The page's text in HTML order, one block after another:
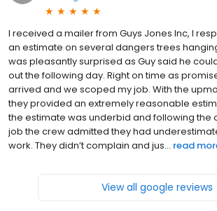
I received a mailer from Guys Jones Inc, I
an estimate on several dangers trees
was pleasantly surprised as Guy said he
out the following day. Right on time as
arrived and we scoped my job. With the
they provided an extremely reasonable
the estimate was underbid and following the
job the crew admitted they had
work. They didn’t complain and jus... read
View all google reviews